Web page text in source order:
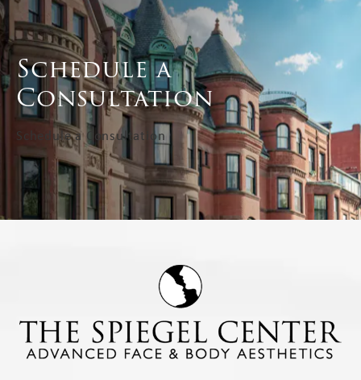
Schedule a
Consultation
Schedule a Consultation